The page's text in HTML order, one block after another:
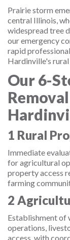
Prairie storm
central Illinois,
widespread tree
our emergency
rapid
Hardinville's
Our 6-
1 Rural
Immediate
for agricultural
property access
farming
2
Establishment of
operations,
access, with